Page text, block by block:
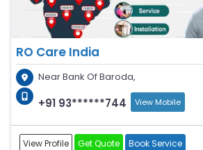
RO Care India
Near Bank Of Baroda,
+91 93******744 View Mobile
View Profile Get Quote Book Service